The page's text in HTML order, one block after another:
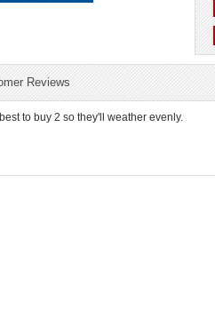
Reviews
to buy 2 so they'll weather evenly.